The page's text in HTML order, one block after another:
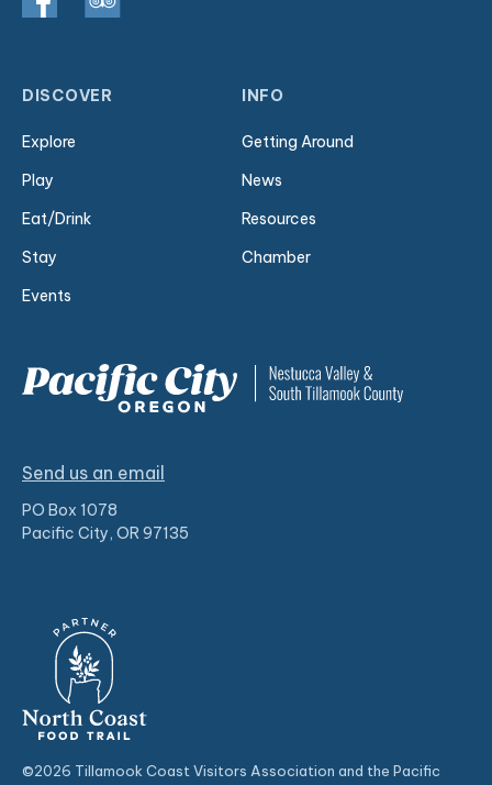
DISCOVER
Explore
Play
Eat/Drink
Stay
Events
INFO
Getting Around
News
Resources
Chamber
Send us an email
PO Box 1078
Pacific City, OR 97135
©2026 Tillamook Coast Visitors Association and the Pacific